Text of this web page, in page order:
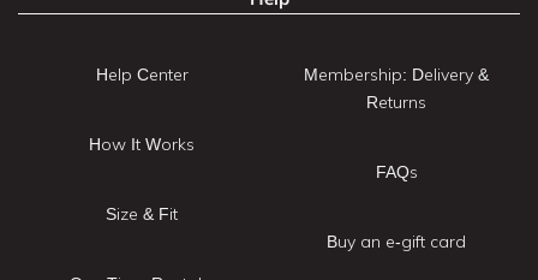
Help Center
How It Works
Size & Fit
Membership: Delivery &
Returns
FAQs
Buy an e-gift card